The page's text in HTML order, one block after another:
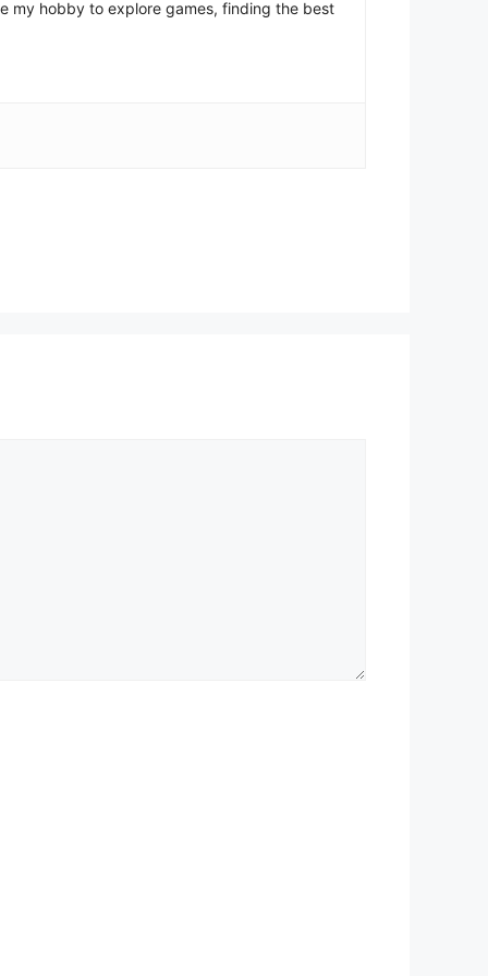
my hobby to explore games, finding the best